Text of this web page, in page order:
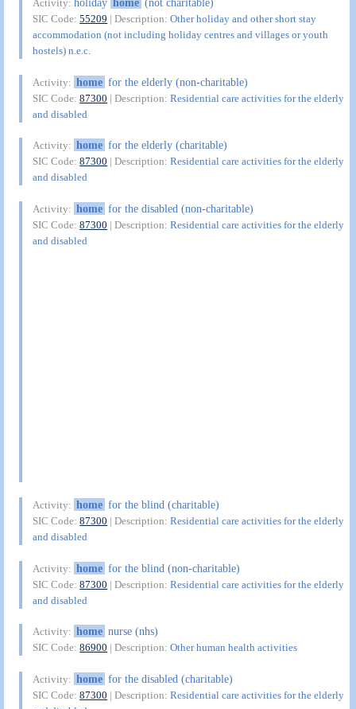
Activity:holiday home (not charitable)
SIC Code:55209 | Description:Other holiday and other short stay
accommodation (not including holiday centres and villages or youth
hostels) n.e.c.
Activity: home for the elderly (non-charitable)
SIC Code:87300 | Description:Residential care activities for the elderly
and disabled
Activity: home for the elderly (charitable)
SIC Code:87300 | Description:Residential care activities for the elderly
and disabled
Activity: home for the disabled (non-charitable)
SIC Code:87300 | Description:Residential care activities for the elderly
and disabled
Activity: home for the blind (charitable)
SIC Code:87300 | Description:Residential care activities for the elderly
and disabled
Activity: home for the blind (non-charitable)
SIC Code:87300 | Description:Residential care activities for the elderly
and disabled
Activity: home nurse (nhs)
SIC Code:86900 | Description:Other human health activities
Activity: home for the disabled (charitable)
SIC Code:87300 | Description:Residential care activities for the elderly